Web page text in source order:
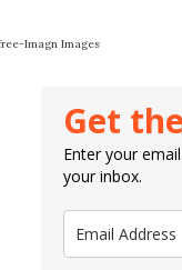
Imagn Images
Get
Enter your
your inbox.